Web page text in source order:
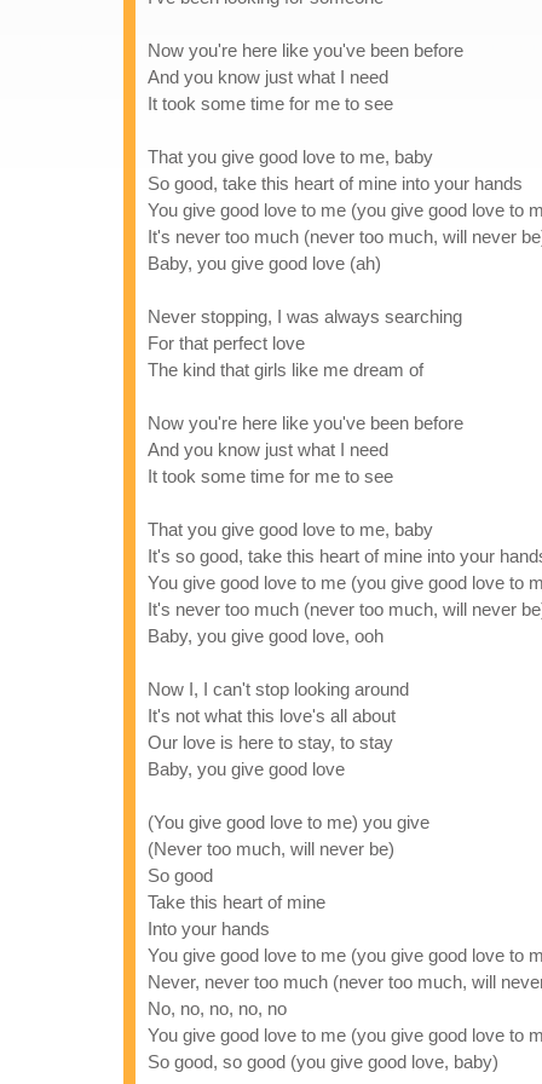
Now you're here like you've been before
And you know just what I need
It took some time for me to see
That you give good love to me, baby
So good, take this heart of mine into your hands
You give good love to me (you give good love to
It's never too much (never too much, will never
Baby, you give good love (ah)
Never stopping, I was always searching
For that perfect love
The kind that girls like me dream of
Now you're here like you've been before
And you know just what I need
It took some time for me to see
That you give good love to me, baby
It's so good, take this heart of mine into your
You give good love to me (you give good love to
It's never too much (never too much, will never
Baby, you give good love, ooh
Now I, I can't stop looking around
It's not what this love's all about
Our love is here to stay, to stay
Baby, you give good love
(You give good love to me) you give
(Never too much, will never be)
So good
Take this heart of mine
Into your hands
You give good love to me (you give good love to
Never, never too much (never too much, will
No, no, no, no, no
You give good love to me (you give good love to
So good, so good (you give good love, baby)